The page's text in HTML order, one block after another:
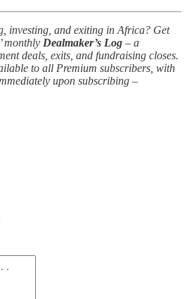
investing, and exiting in Africa? Get
monthly Dealmaker’s Log – a
deals, exits, and fundraising closes.
to all Premium subscribers, with
upon subscribing –